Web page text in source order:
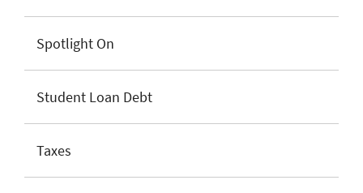
Spotlight On
Student Loan Debt
Taxes